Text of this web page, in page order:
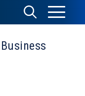
Toggle
Search
Toggle
Menu